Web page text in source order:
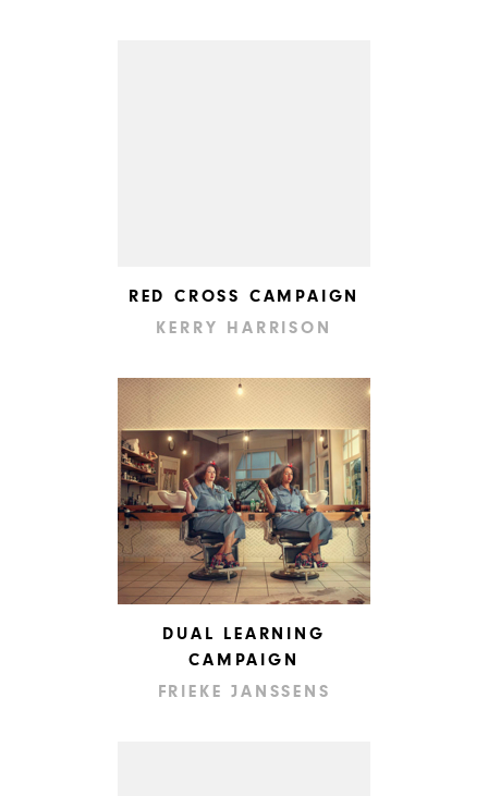
RED CROSS CAMPAIGN
KERRY HARRISON
DUAL LEARNING
CAMPAIGN
FRIEKE JANSSENS